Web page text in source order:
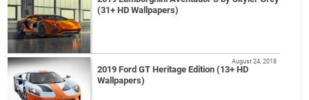
(31+ HD Wallpapers)
2019 Ford GT Heritage Edition (13+ HD
Wallpapers)
August 24, 2018